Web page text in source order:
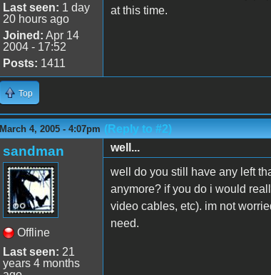
Last seen: 1 day
20 hours ago
Joined: Apr 14
2004 - 17:52
Posts: 1411
at this time.
Top
March 4, 2005 - 4:07pm (Reply to #2)
sandman
Offline
Last seen: 21
years 4 months
well...
well do you still have any left
anymore? if you do i would
video cables, etc). im not
need.